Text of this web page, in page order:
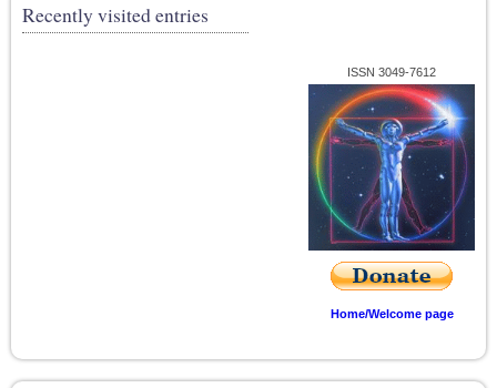
Recently visited entries
ISSN 3049-7612
Home/Welcome page